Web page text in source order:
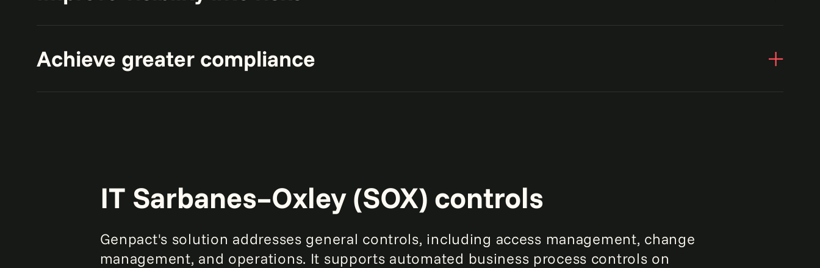
compliance.
25%
applications to effectively identify risks.
95%
Achieve greater compliance
IT Sarbanes–Oxley (SOX) controls
Genpact's solution addresses general controls, including access management, change
management, and operations. It supports automated business process controls on